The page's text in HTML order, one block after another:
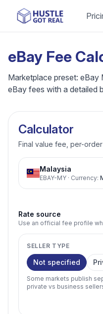
eBay Fee
Marketplace preset: eBay
eBay fees with a detailed
Calculator
Final value fee, per-
Malaysia
EBAY-MY· Currency:
Rate source
Use an official fee profile
SELLER TYPE
Not specified
Some markets publish
private vs business